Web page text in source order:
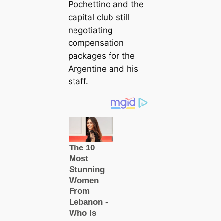
Pochettino and the
саpital club still
negotiating
compensation
packages for the
Argentine and his
staff.